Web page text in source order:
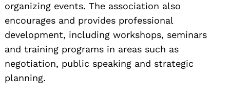
organizing events. The association also
encourages and provides professional
development, including workshops, seminars
and training programs in areas such as
negotiation, public speaking and strategic
planning.